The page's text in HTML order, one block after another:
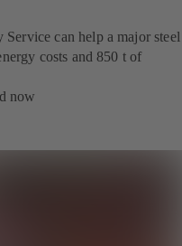
can help a major steel
costs and 850 t of
now